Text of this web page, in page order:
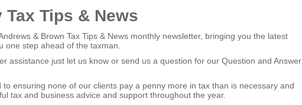
Tax Tips & News
& Brown Tax Tips & News monthly newsletter, bringing you the latest
one step ahead of the taxman.
assistance just let us know or send us a question for our Question and Answer
to ensuring none of our clients pay a penny more in tax than is necessary and
tax and business advice and support throughout the year.